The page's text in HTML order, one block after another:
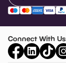
Connect With Us